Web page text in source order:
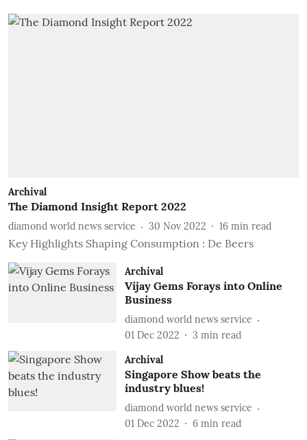
Archival
The Diamond Insight Report 2022
diamond world news service 30 Nov 2022 16 min read
Key Highlights Shaping Consumption : De Beers
Archival
Vijay Gems Forays into Online
Business
diamond world news service
01 Dec 2022
3 min read
Archival
Singapore Show beats the
industry blues!
diamond world news service
01 Dec 2022
6 min read